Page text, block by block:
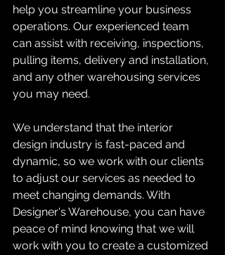
help you streamline your business
operations. Our experienced team
can assist with receiving, inspections,
pulling items, delivery and installation,
and any other warehousing services
you may need.
We understand that the interior
design industry is fast-paced and
dynamic, so we work with our clients
to adjust our services as needed to
meet changing demands. With
Designer's Warehouse, you can have
peace of mind knowing that we will
work with you to create a customized